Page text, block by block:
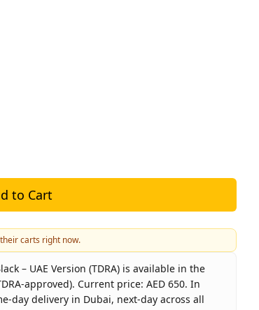
to Cart
carts right now.
– UAE Version (TDRA) is available in the
approved). Current price: AED 650. In
day delivery in Dubai, next-day across all